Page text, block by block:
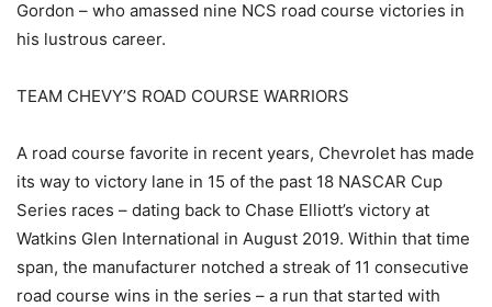
Gordon – who amassed nine NCS road course victories in
his lustrous career.
TEAM CHEVY’S ROAD COURSE WARRIORS
A road course favorite in recent years, Chevrolet has made
its way to victory lane in 15 of the past 18 NASCAR Cup
Series races – dating back to Chase Elliott’s victory at
Watkins Glen International in August 2019. Within that time
span, the manufacturer notched a streak of 11 consecutive
road course wins in the series – a run that started with